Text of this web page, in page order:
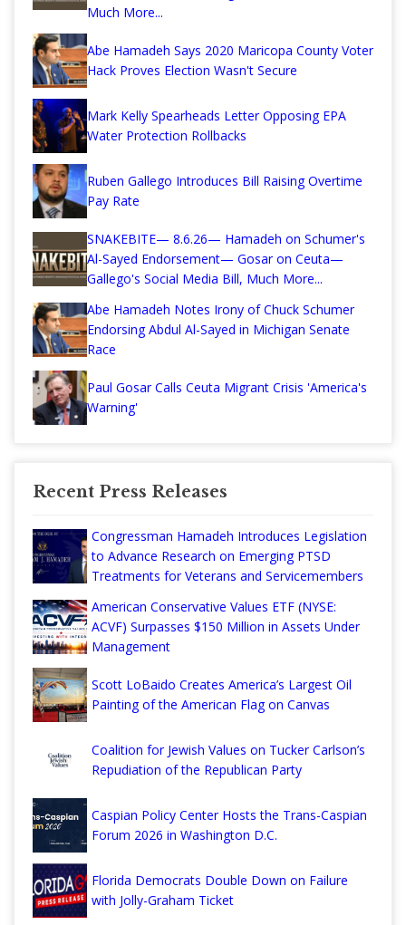
Much More...
Abe Hamadeh Says 2020 Maricopa County Voter
Hack Proves Election Wasn't Secure
Mark Kelly Spearheads Letter Opposing EPA
Water Protection Rollbacks
Ruben Gallego Introduces Bill Raising Overtime
Pay Rate
SNAKEBITE— 8.6.26— Hamadeh on Schumer's
Al-Sayed Endorsement— Gosar on Ceuta—
Gallego's Social Media Bill, Much More...
Abe Hamadeh Notes Irony of Chuck Schumer
Endorsing Abdul Al-Sayed in Michigan Senate
Race
Paul Gosar Calls Ceuta Migrant Crisis 'America's
Warning'
Recent Press Releases
Congressman Hamadeh Introduces Legislation
to Advance Research on Emerging PTSD
Treatments for Veterans and Servicemembers
American Conservative Values ETF (NYSE:
ACVF) Surpasses $150 Million in Assets Under
Management
Scott LoBaido Creates America’s Largest Oil
Painting of the American Flag on Canvas
Coalition for Jewish Values on Tucker Carlson’s
Repudiation of the Republican Party
Caspian Policy Center Hosts the Trans-Caspian
Forum 2026 in Washington D.C.
Florida Democrats Double Down on Failure
with Jolly-Graham Ticket